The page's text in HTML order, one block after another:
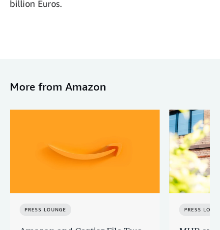
billion Euros.
More from Amazon
PRESS LOUNGE PRESS